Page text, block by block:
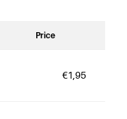
Price
€1,95